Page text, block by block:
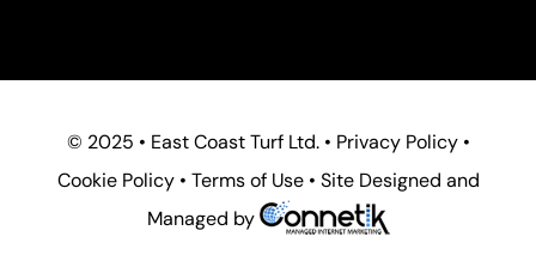
© 2025 • East Coast Turf Ltd. • Privacy Policy •
Cookie Policy • Terms of Use • Site Designed and
Managed by